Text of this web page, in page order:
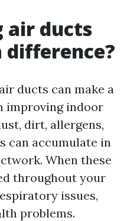
air ducts
difference?
ducts can make a
improving indoor
dirt, allergens,
can accumulate in
When these
throughout your
issues,
problems.